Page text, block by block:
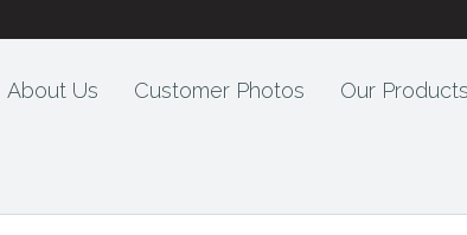
About Us Customer Photos Our Products